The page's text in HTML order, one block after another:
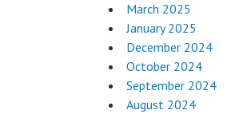
March 2025
January 2025
December 2024
October 2024
September 2024
August 2024